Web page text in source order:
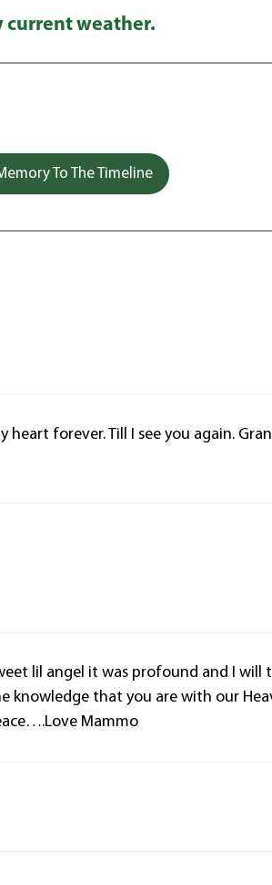
current weather.
To The Timeline
forever. Till I see you again.
lil angel it was profound and I will
that you are with our
Mammo